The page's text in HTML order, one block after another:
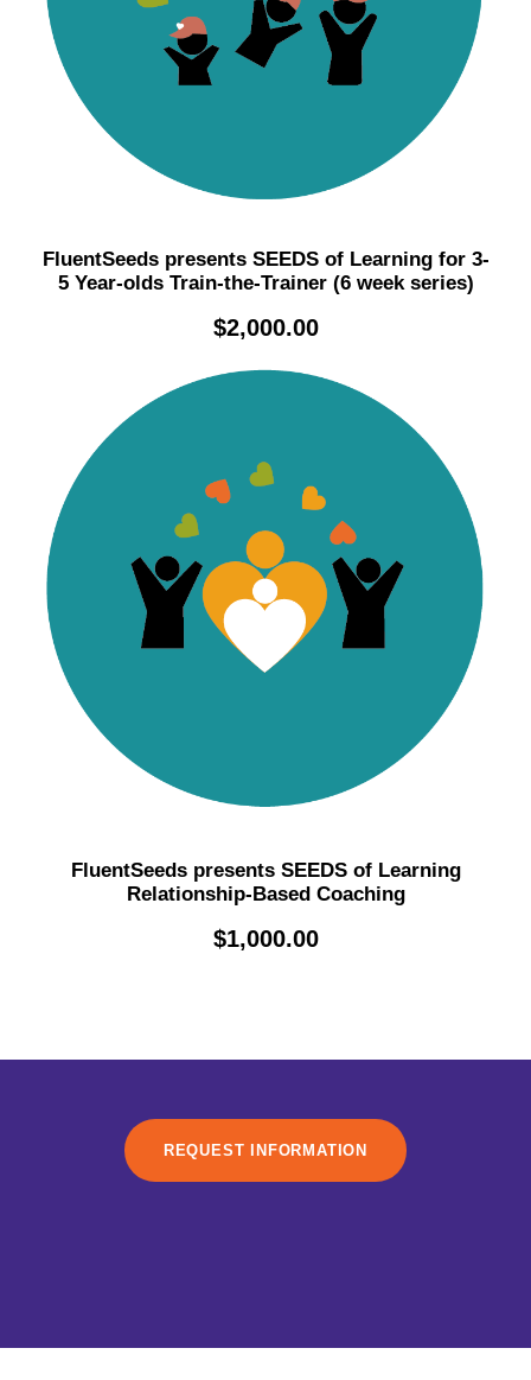
FluentSeeds presents SEEDS of Learning for 3-
5 Year-olds Train-the-Trainer (6 week series)
$2,000.00
FluentSeeds presents SEEDS of Learning
Relationship-Based Coaching
$1,000.00
REQUEST INFORMATION